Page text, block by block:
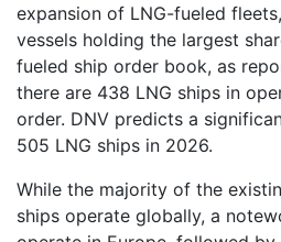
expansion of LNG-fueled
vessels holding the largest
fueled ship order book, as
there are 438 LNG ships in
order. DNV predicts a
505 LNG ships in 2026.
While the majority of the
ships operate globally, a